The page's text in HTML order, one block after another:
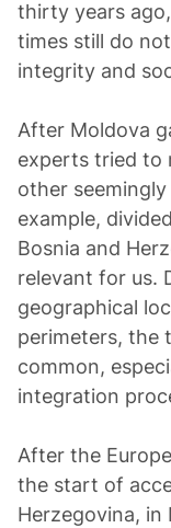
thirty years
times still do
integrity and
After Moldova
experts tried to
other
example,
Bosnia and
relevant for us.
geographical
perimeters, the
common,
integration
After the
the start of
Herzegovina, in